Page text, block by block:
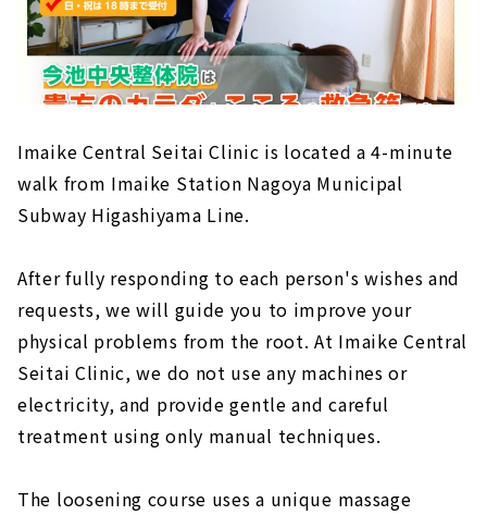
Imaike Central Seitai Clinic is located a 4-minute
walk from Imaike Station Nagoya Municipal
Subway Higashiyama Line.
After fully responding to each person's wishes and
requests, we will guide you to improve your
physical problems from the root. At Imaike Central
Seitai Clinic, we do not use any machines or
electricity, and provide gentle and careful
treatment using only manual techniques.
The loosening course uses a unique massage